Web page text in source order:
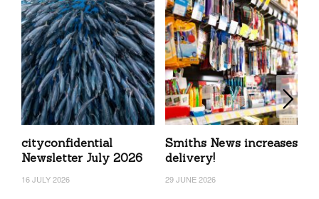
cityconfidential
Newsletter July 2026
16 JULY 2026
Smiths News increases
delivery!
29 JUNE 2026